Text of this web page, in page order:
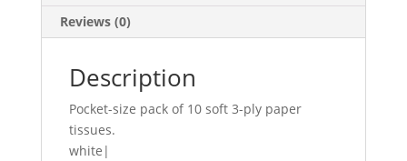
Reviews (0)
Description
Pocket-size pack of 10 soft 3-ply paper
tissues.
white|